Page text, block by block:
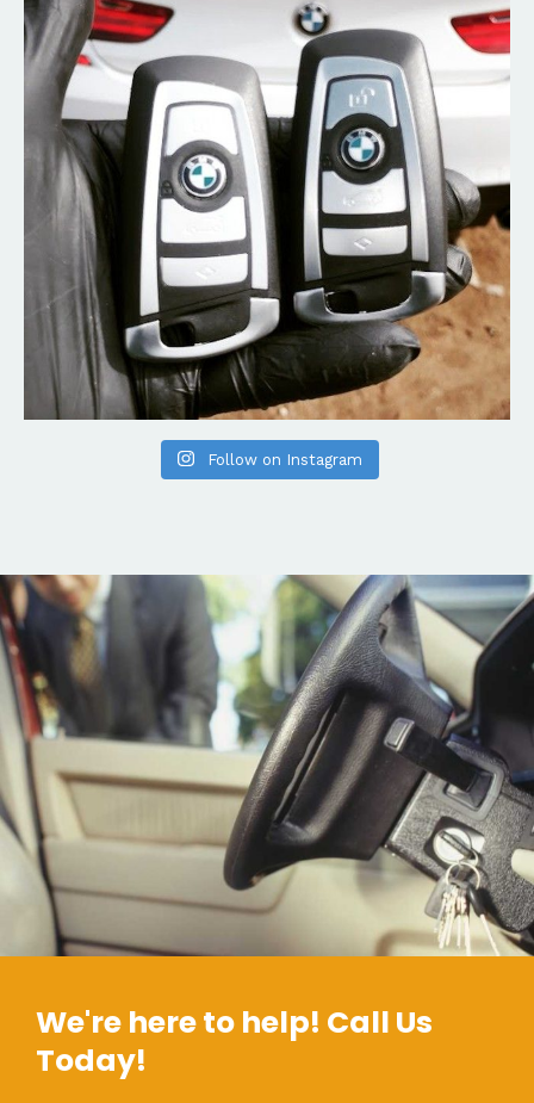
Follow on Instagram
We're here to help! Call Us
Today!